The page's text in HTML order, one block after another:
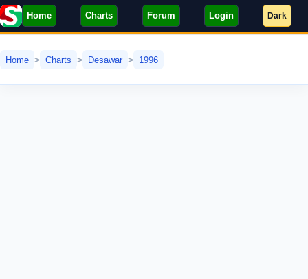
Home Charts Forum Login Dark
Home Charts Desawar 1996